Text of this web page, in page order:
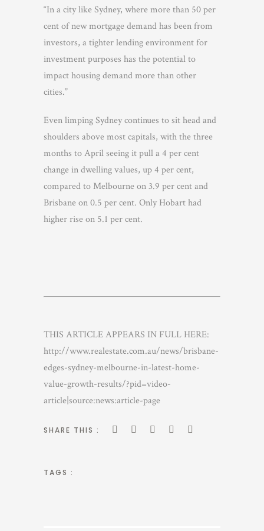
“In a city like Sydney, where more than 50 per
cent of new mortgage demand has been from
investors, a tighter lending environment for
investment purposes has the potential to
impact housing demand more than other
cities.”
Even limping Sydney continues to sit head and
shoulders above most capitals, with the three
months to April seeing it pull a 4 per cent
change in dwelling values, up 4 per cent,
compared to Melbourne on 3.9 per cent and
Brisbane on 0.5 per cent. Only Hobart had
higher rise on 5.1 per cent.
THIS ARTICLE APPEARS IN FULL HERE:
http://www.realestate.com.au/news/brisbane-
edges-sydney-melbourne-in-latest-home-
value-growth-results/?pid=video-
article|source:news:article-page
SHARE THIS :
TAGS :